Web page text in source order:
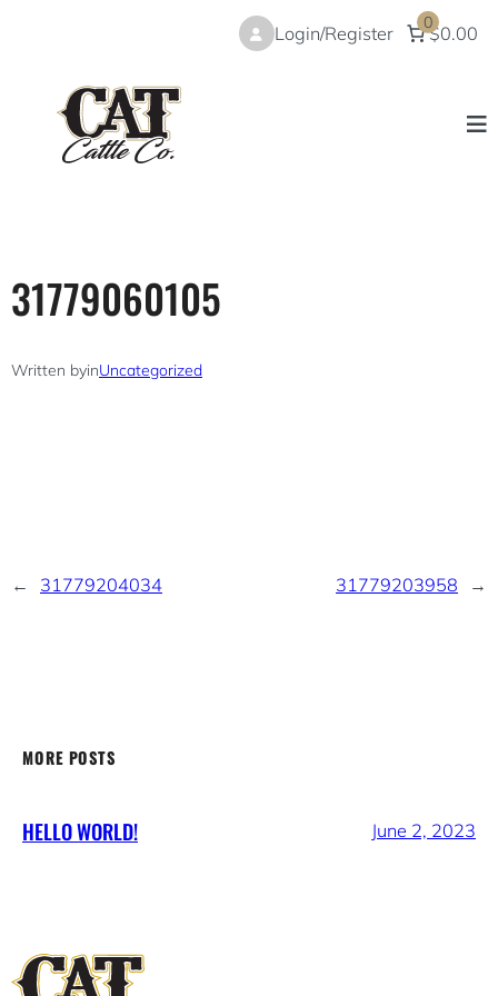
Login/Register 0
$0.00
31779060105
Written byinUncategorized
← 31779204034 31779203958 →
MORE POSTS
HELLO WORLD! June 2, 2023